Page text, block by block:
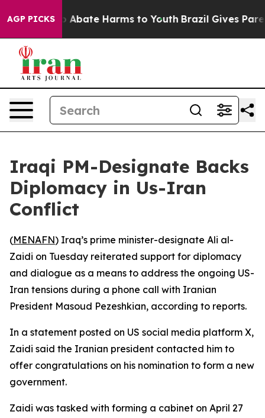
AGP PICKS
Fund to Abate Harms to Youth Brazil Gives
Iraqi PM-Designate Backs
Diplomacy in Us-Iran
Conflict
(MENAFN) Iraq’s prime minister-designate Ali al-
Zaidi on Tuesday reiterated support for diplomacy
and dialogue as a means to address the ongoing US-
Iran tensions during a phone call with Iranian
President Masoud Pezeshkian, according to reports.
In a statement posted on US social media platform X,
Zaidi said the Iranian president contacted him to
offer congratulations on his nomination to form a new
government.
Zaidi was tasked with forming a cabinet on April 27